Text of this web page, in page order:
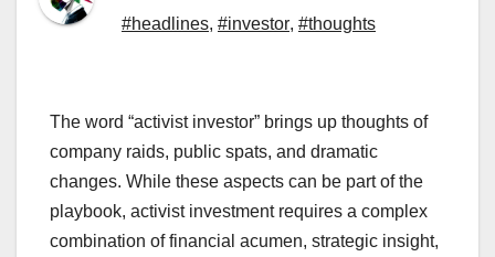
#headlines, #investor, #thoughts
The word “activist investor” brings up thoughts of
company raids, public spats, and dramatic
changes. While these aspects can be part of the
playbook, activist investment requires a complex
combination of financial acumen, strategic insight,